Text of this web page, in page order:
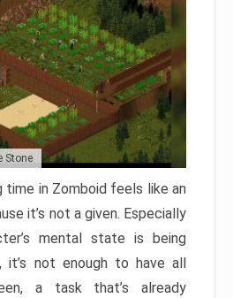
Stone
time in Zomboid feels like an
it’s not a given. Especially
mental state is being
it’s not enough to have all
a task that’s already